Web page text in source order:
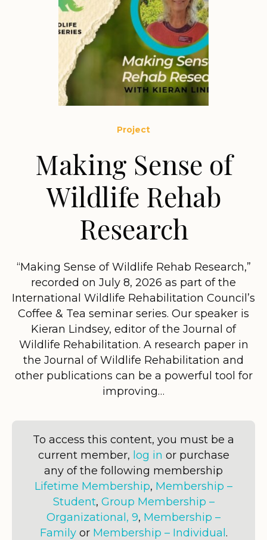
Project
Making Sense of
Wildlife Rehab
Research
“Making Sense of Wildlife Rehab Research,”
recorded on July 8, 2026 as part of the
International Wildlife Rehabilitation Council’s
Coffee & Tea seminar series. Our speaker is
Kieran Lindsey, editor of the Journal of
Wildlife Rehabilitation. A research paper in
the Journal of Wildlife Rehabilitation and
other publications can be a powerful tool for
improving…
To access this content, you must be a
current member, log in or purchase
any of the following membership
Lifetime Membership, Membership –
Student, Group Membership –
Organizational, 9, Membership –
Familyor Membership – Individual.